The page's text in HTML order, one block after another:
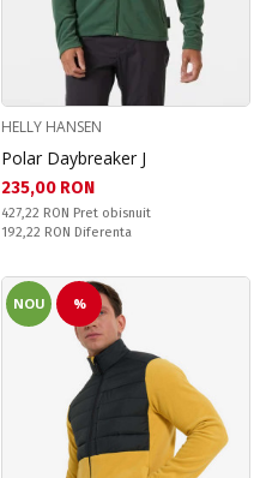
HELLY HANSEN
Polar Daybreaker J
Текуща цена:
235,00 RON
Pret obisnuit:
427,22 RON Pret obisnuit
Спестявате:
192,22 RON Diferenta
NOU %